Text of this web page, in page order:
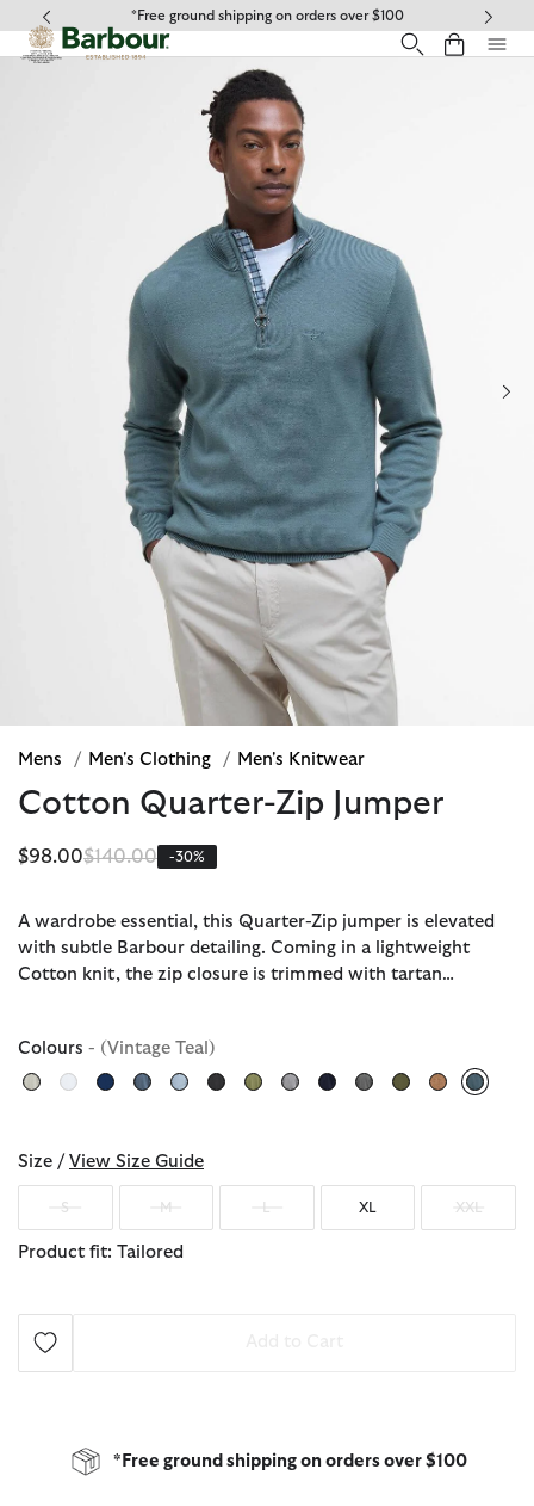
Click to view our Accessibility Statement
*Free ground shipping on orders over $100
Mens / Men's Clothing / Men's Knitwear
Cotton Quarter-Zip Jumper
$98.00Price reduced from
$140.00to-30%
A wardrobe essential, this Quarter-Zip jumper is elevated
with subtle Barbour detailing. Coming in a lightweight
Cotton knit, the zip closure is trimmed with tartan…
Colours - (Vintage Teal)
Size / View Size Guide
S M XL XXL
Product fit: Tailored
*Free ground shipping on orders over $100